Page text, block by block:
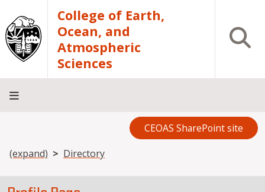
Skip to main contentCollege of Earth,
Ocean, and
Atmospheric
Sciences
Open
CEOAS SharePoint site
Breadcrumb
(expand) Directory